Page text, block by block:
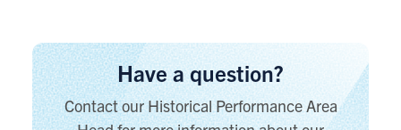
Have a question?
Contact our Historical Performance Area